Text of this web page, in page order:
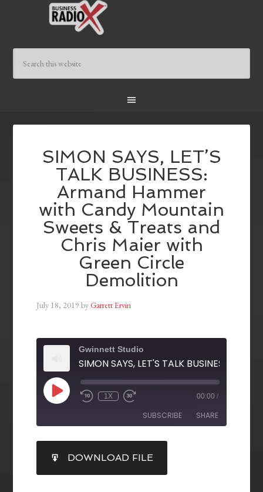
SIMON SAYS, LET’S
TALK BUSINESS:
Armand Hammer
with Candy Mountain
Sweets & Treats and
Chris Maier with
Green Circle
Demolition
July 18, 2019 byGarrett Ervin
Gwinnett Studio
1X 00:00 /
SUBSCRIBE SHARE
RSS FEED
SHARE
LINK
DOWNLOAD FILE